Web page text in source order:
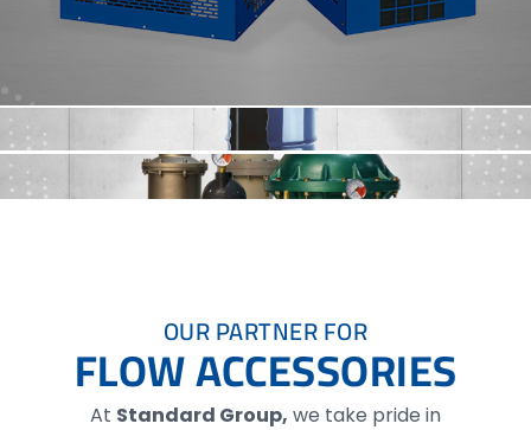
OUR PARTNER FOR
FLOW ACCESSORIES
At Standard Group, we take pride in